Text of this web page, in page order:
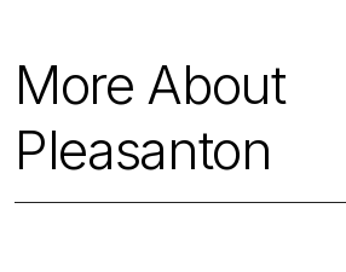
More About
Pleasanton